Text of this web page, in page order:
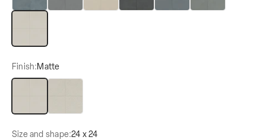
Finish:Matte
Size and shape:24 x 24